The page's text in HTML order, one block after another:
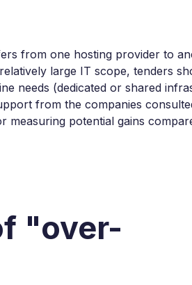
from one hosting provider to
large IT scope, tenders
needs (dedicated or shared
from the companies
potential gains
"over-